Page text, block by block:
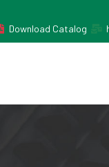
Download Catalog